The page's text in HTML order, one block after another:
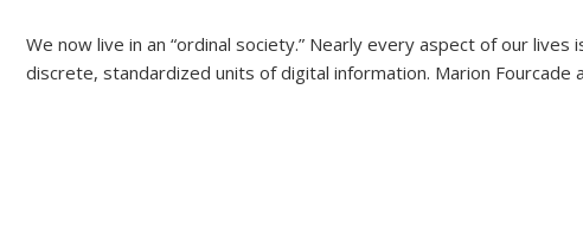
We now live in an “ordinal society.” Nearly every aspect of our
discrete, standardized units of digital information. Marion Fourcade